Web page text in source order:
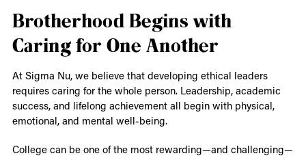
Brotherhood Begins with
Caring for One Another
At Sigma Nu, we believe that developing ethical leaders
requires caring for the whole person. Leadership, academic
success, and lifelong achievement all begin with physical,
emotional, and mental well-being.
College can be one of the most rewarding—and challenging—